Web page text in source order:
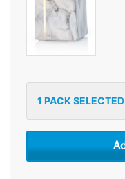
1 PACK SELECTED